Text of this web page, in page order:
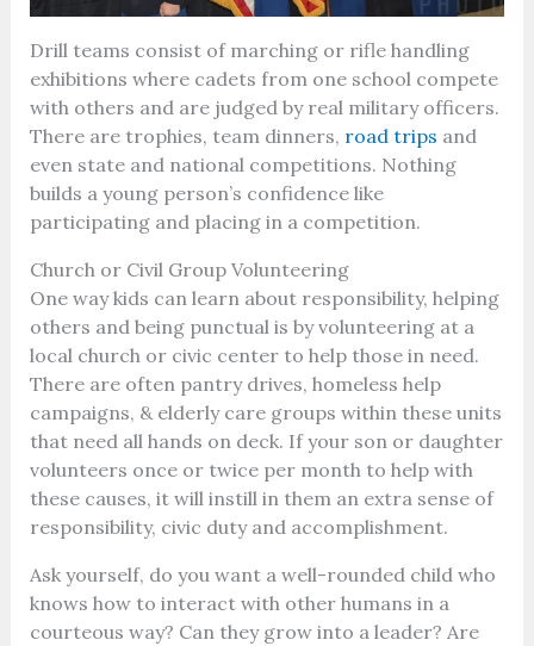
Drill teams consist of marching or rifle handling
exhibitions where cadets from one school compete
with others and are judged by real military officers.
There are trophies, team dinners, road trips and
even state and national competitions. Nothing
builds a young person’s confidence like
participating and placing in a competition.
Church or Civil Group Volunteering
One way kids can learn about responsibility, helping
others and being punctual is by volunteering at a
local church or civic center to help those in need.
There are often pantry drives, homeless help
campaigns, & elderly care groups within these units
that need all hands on deck. If your son or daughter
volunteers once or twice per month to help with
these causes, it will instill in them an extra sense of
responsibility, civic duty and accomplishment.
Ask yourself, do you want a well-rounded child who
knows how to interact with other humans in a
courteous way? Can they grow into a leader? Are